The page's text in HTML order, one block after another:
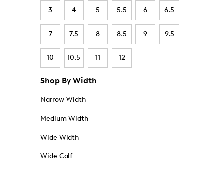
3 4 5 5.5 6 6.5
7 7.5 8 8.5 9 9.5
10 10.5 11 12
Shop By Width
Narrow Width
Medium Width
Wide Width
Wide Calf